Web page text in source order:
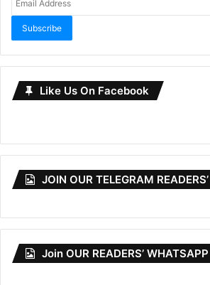
Subscribe
Like Us On Facebook
JOIN OUR TELEGRAM
Join OUR READERS’